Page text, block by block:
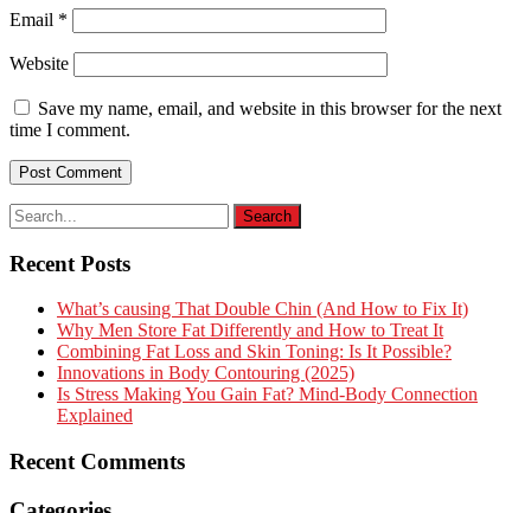
Email *
Website
Save my name, email, and website in this browser for the next
time I comment.
Recent Posts
What’s causing That Double Chin (And How to Fix It)
Why Men Store Fat Differently and How to Treat It
Combining Fat Loss and Skin Toning: Is It Possible?
Innovations in Body Contouring (2025)
Is Stress Making You Gain Fat? Mind-Body Connection
Explained
Recent Comments